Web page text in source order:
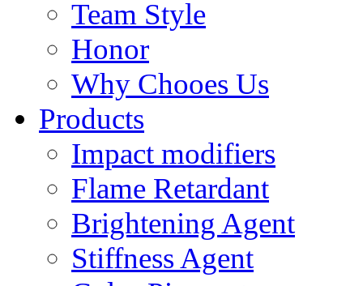
Team Style
Honor
Why Chooes Us
Products
Impact modifiers
Flame Retardant
Brightening Agent
Stiffness Agent